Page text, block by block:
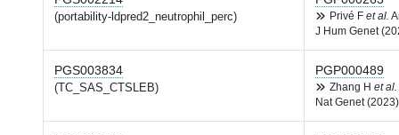
(portability-ldpred2_neutrophil_perc) Privé F et al.
J Hum Genet
PGS003834
(TC_SAS_CTSLEB)
PGP000489
Zhang H et al.
Nat Genet (2023)